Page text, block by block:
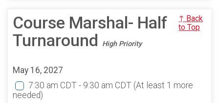
Course Marshal- Half
Turnaround
High Priority
↑ Back
to Top
May 16, 2027
7:30 am CDT - 9:30 am CDT (At least 1 more
needed)